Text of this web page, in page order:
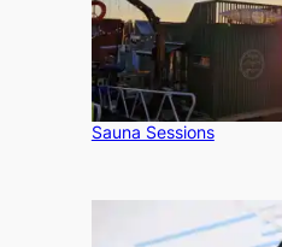
Sauna Sessions